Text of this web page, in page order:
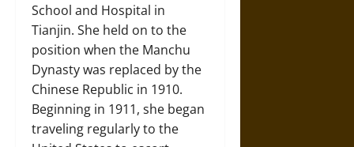
School and Hospital in
Tianjin. She held on to the
position when the Manchu
Dynasty was replaced by the
Chinese Republic in 1910.
Beginning in 1911, she began
traveling regularly to the